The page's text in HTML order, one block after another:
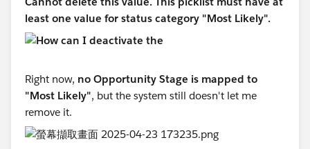
least one value for status category "Most Likely".
Right now, no Opportunity Stage is mapped to
"Most Likely", but the system still doesn't let me
remove it.